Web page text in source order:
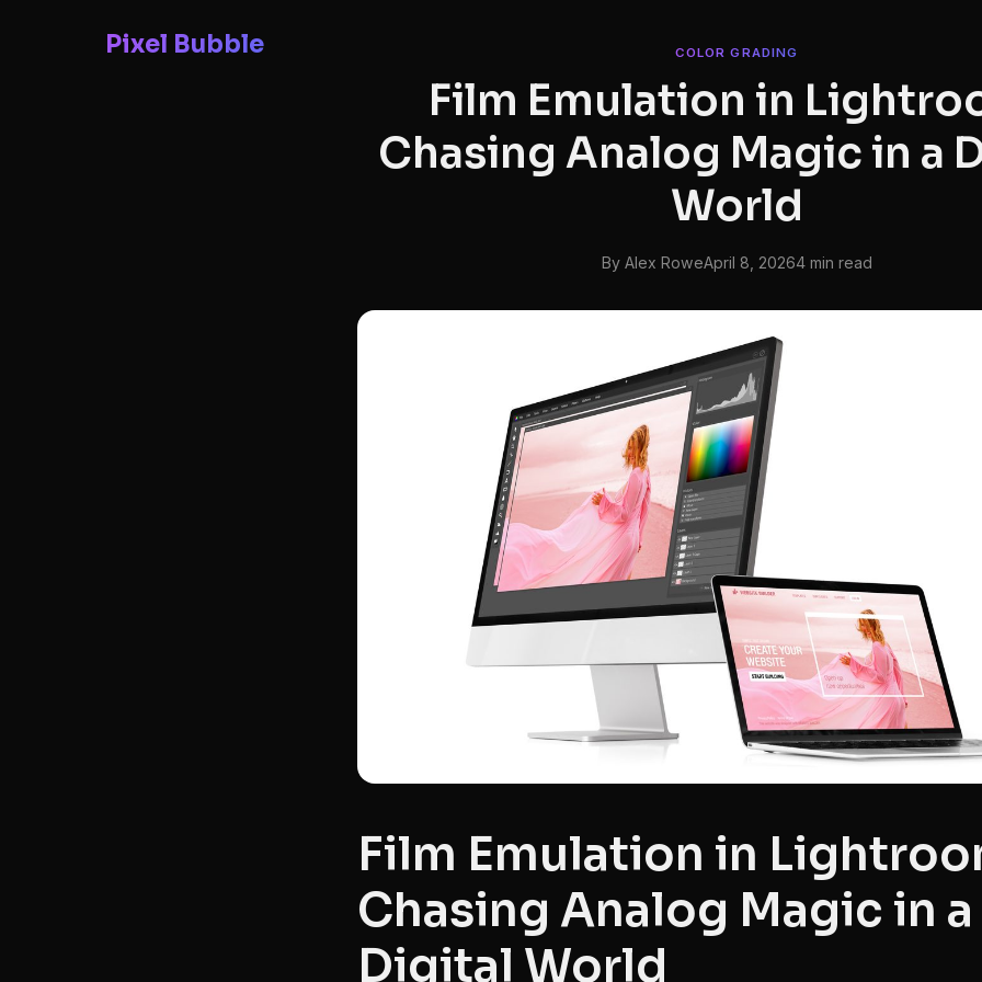
Pixel Bubble COLOR GRADING
Film Emulation in
Chasing Analog Magic in a
World
By Alex RoweApril 8, 20264 min read
Film Emulation in
Chasing Analog Magic in a
Digital World